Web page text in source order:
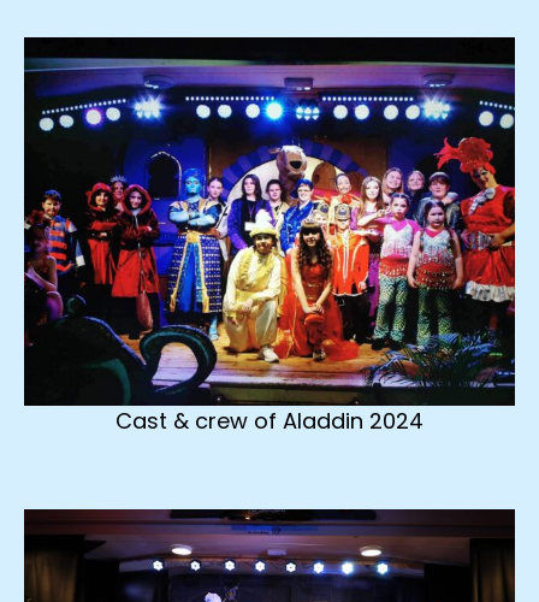
Cast & crew of Aladdin 2024